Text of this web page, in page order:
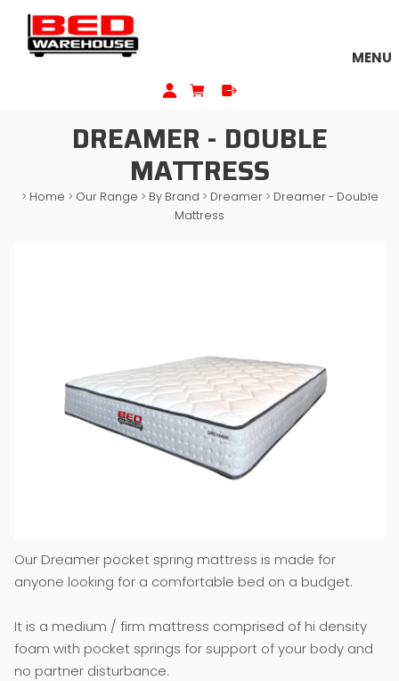
MENU
DREAMER - DOUBLE
MATTRESS
> Home > Our Range > By Brand > Dreamer > Dreamer - Double
Mattress
Our Dreamer pocket spring mattress is made for
anyone looking for a comfortable bed on a budget.
It is a medium / firm mattress comprised of hi density
foam with pocket springs for support of your body and
no partner disturbance.